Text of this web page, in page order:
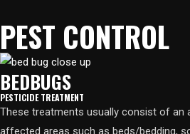
PEST CONTROL
BEDBUGS
PESTICIDE TREATMENT
These treatments usually consist of an
affected areas such as beds/bedding,